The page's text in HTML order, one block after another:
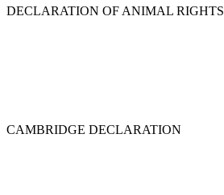
DECLARATION OF ANIMAL RIGHTS
CAMBRIDGE DECLARATION